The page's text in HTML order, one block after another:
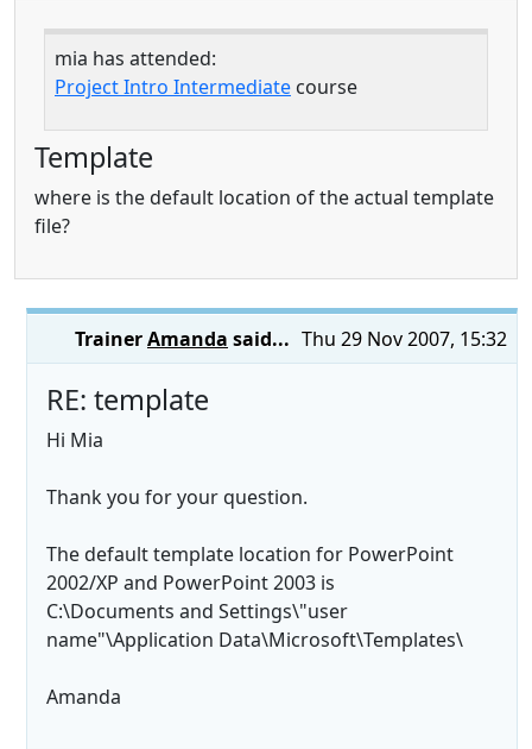
mia has attended:
Project Intro Intermediate course
Template
where is the default location of the actual template
file?
Thu 29 Nov 2007, 15:32
TrainerAmanda said...
RE: template
Hi Mia
Thank you for your question.
The default template location for PowerPoint
2002/XP and PowerPoint 2003 is
C:\Documents and Settings\"user
name"\Application Data\Microsoft\Templates\
Amanda